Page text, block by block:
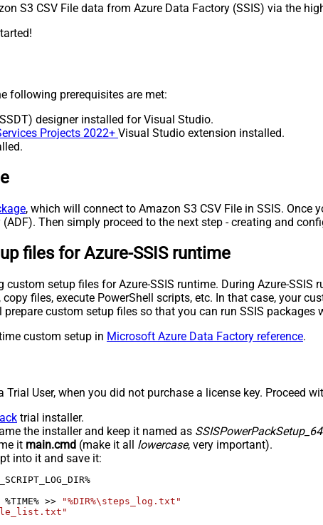
S3 CSV File data from Azure Data Factory (SSIS) via the
following prerequisites are met:
designer installed for Visual Studio.
Projects 2022+ Visual Studio extension installed.
, which will connect to Amazon S3 CSV File in SSIS.
Then simply proceed to the next step - creating and
files for Azure-SSIS runtime
setup files for Azure-SSIS runtime. During Azure-
files, execute PowerShell scripts, etc. In that case, your
custom setup files so that you can run SSIS packages
custom setup in Microsoft Azure Data Factory reference.
Trial User, when you did not purchase a license key. Proceed
trial installer.
the installer and keep it named as
it main.cmd (make it all lowercase, very important).
into it and save it:
>>
"%DIR%\steps_log.txt"